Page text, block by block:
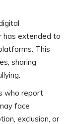
has extended to
This
sharing
who report
face
exclusion, or